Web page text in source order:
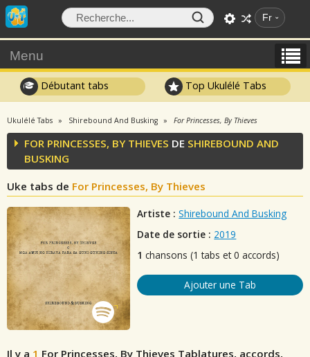
Fr
Menu
Débutant tabs Top Ukulélé Tabs
Ukulélé Tabs Shirebound And Busking For Princesses, By Thieves
FOR PRINCESSES, BY THIEVES DE SHIREBOUND AND
BUSKING
Uke tabs de For Princesses, By Thieves
Artiste : Shirebound And Busking
Date de sortie : 2019
1 chansons (1 tabs et 0 accords)
Ajouter une Tab
Il y a 1 For Princesses, By Thieves Tablatures, accords,